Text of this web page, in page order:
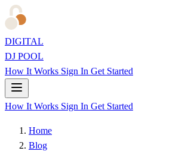
DIGITAL
DJ POOL
How It Works Sign In Get Started
How It Works Sign In Get Started
Home
Blog